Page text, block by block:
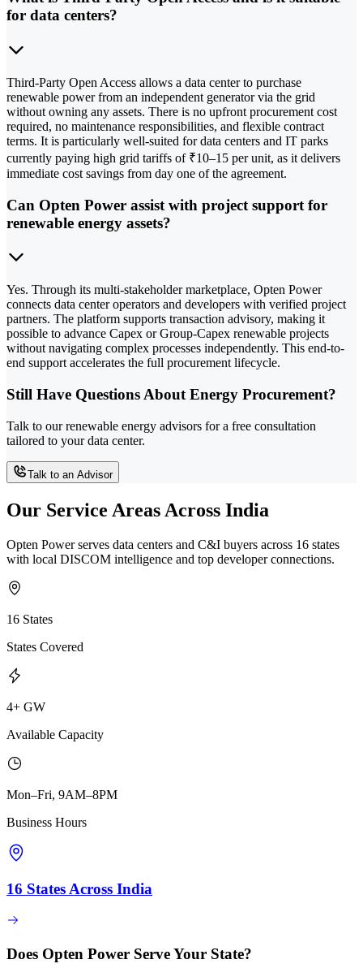
for data centers?
Third-Party Open Access allows a data center to purchase
renewable power from an independent generator via the grid
without owning any assets. There is no upfront procurement cost
required, no maintenance responsibilities, and flexible contract
terms. It is particularly well-suited for data centers and IT parks
currently paying high grid tariffs of ₹10–15 per unit, as it delivers
immediate cost savings from day one of the agreement.
Can Opten Power assist with project support for
renewable energy assets?
Yes. Through its multi-stakeholder marketplace, Opten Power
connects data center operators and developers with verified project
partners. The platform supports transaction advisory, making it
possible to advance Capex or Group-Capex renewable projects
without navigating complex processes independently. This end-to-
end support accelerates the full procurement lifecycle.
Still Have Questions About Energy Procurement?
Talk to our renewable energy advisors for a free consultation
tailored to your data center.
Talk to an Advisor
Our Service Areas Across India
Opten Power serves data centers and C&I buyers across 16 states
with local DISCOM intelligence and top developer connections.
16 States
States Covered
4+ GW
Available Capacity
Mon–Fri, 9AM–8PM
Business Hours
16 States Across India
Does Opten Power Serve Your State?